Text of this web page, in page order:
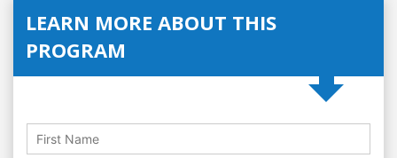
LEARN MORE ABOUT THIS
PROGRAM